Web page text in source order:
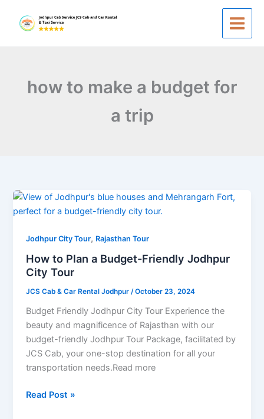
content
how to make a budget for
a trip
Jodhpur City Tour, Rajasthan Tour
How to Plan a Budget-Friendly Jodhpur
City Tour
JCS Cab & Car Rental Jodhpur/October 23, 2024
Budget Friendly Jodhpur City Tour Experience the
beauty and magnificence of Rajasthan with our
budget-friendly Jodhpur Tour Package, facilitated by
JCS Cab, your one-stop destination for all your
transportation needs.Read more
How
to
a
Budget-
Friendly
Jodhpur
City
Tour
Read Post »